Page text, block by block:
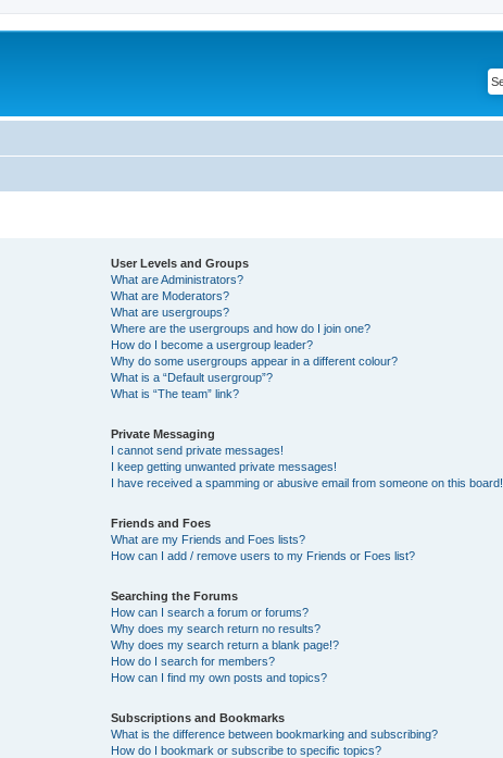
User Levels and Groups
What are Administrators?
What are Moderators?
What are usergroups?
Where are the usergroups and how do I join one?
How do I become a usergroup leader?
Why do some usergroups appear in a different colour?
What is a “Default usergroup”?
What is “The team” link?
Private Messaging
I cannot send private messages!
I keep getting unwanted private messages!
I have received a spamming or abusive email from someone on this board!
Friends and Foes
What are my Friends and Foes lists?
How can I add / remove users to my Friends or Foes list?
Searching the Forums
How can I search a forum or forums?
Why does my search return no results?
Why does my search return a blank page!?
How do I search for members?
How can I find my own posts and topics?
Subscriptions and Bookmarks
What is the difference between bookmarking and subscribing?
How do I bookmark or subscribe to specific topics?